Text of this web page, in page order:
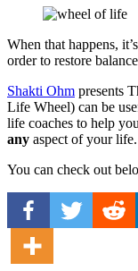
When that happens,
order to restore
Shakti Ohm presents
Life Wheel) can be
life coaches to help you
any aspect of your life.
You can check out